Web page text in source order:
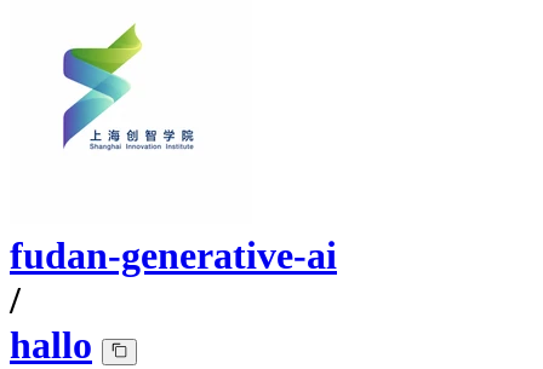
fudan-generative-ai
/
hallo